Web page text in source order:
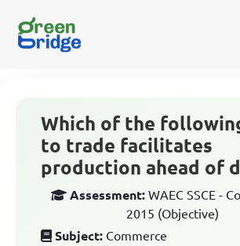
Which of the
to trade facilitates
production ahead of
Assessment: WAEC SSCE -
2015 (Objective)
Subject: Commerce